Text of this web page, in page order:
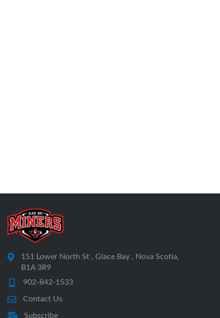
151 Lower North St , Glace Bay , Nova Scotia,
B1A 3R9
902-842-1533
Contact Us
Subscribe